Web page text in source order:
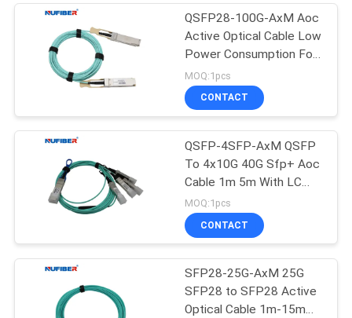
Copper Module
Active Optical Cable
QSFP28-100G-AxM Aoc
Active Optical Cable Low
Power Consumption For
Cisco Huawei
MOQ:1pcs
CONTACT
QSFP-4SFP-AxM QSFP
To 4x10G 40G Sfp+ Aoc
Cable 1m 5m With LC
Connector
MOQ:1pcs
CONTACT
SFP28-25G-AxM 25G
SFP28 to SFP28 Active
Optical Cable 1m-15m